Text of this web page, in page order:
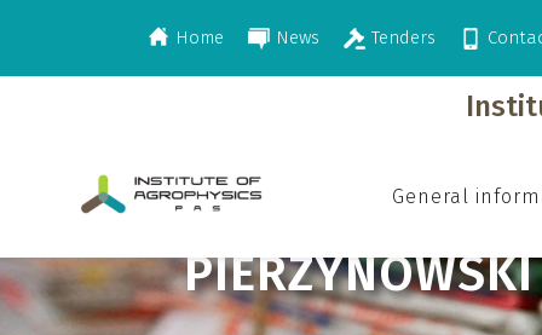
Home News Tenders
General
PIERZYNOWSKI
>Pierzynowski Stefan G.